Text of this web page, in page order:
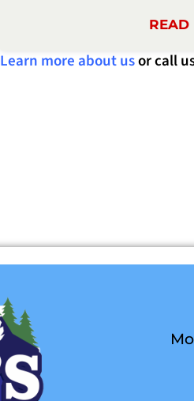
READ
Learn more about usor call